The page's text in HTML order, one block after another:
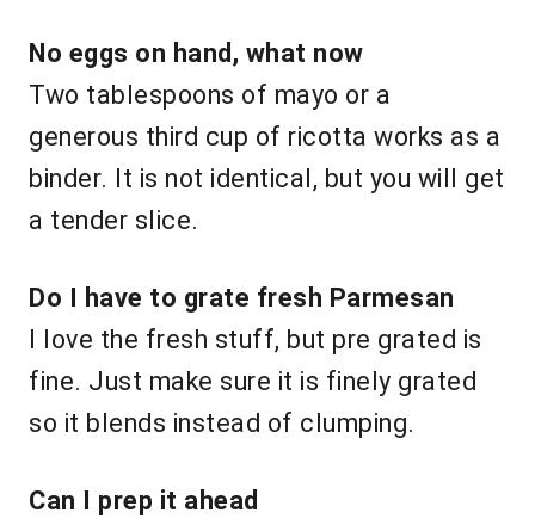
No eggs on hand, what now
Two tablespoons of mayo or a
generous third cup of ricotta works as a
binder. It is not identical, but you will get
a tender slice.
Do I have to grate fresh Parmesan
I love the fresh stuff, but pre grated is
fine. Just make sure it is finely grated
so it blends instead of clumping.
Can I prep it ahead